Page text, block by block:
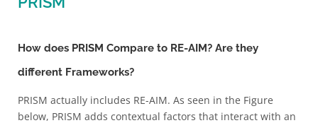
How does PRISM Compare to RE-AIM? Are they
different Frameworks?
PRISM actually includes RE-AIM. As seen in the Figure
below, PRISM adds contextual factors that interact with an